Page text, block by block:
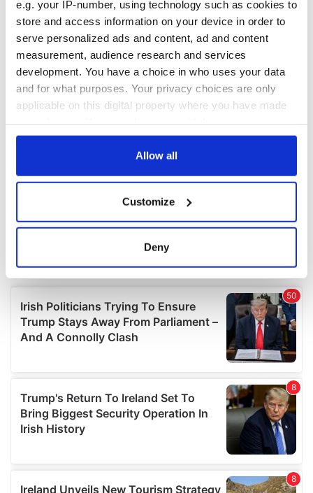
e.g. your IP-number, using technology such as cookies to
store and access information on your device in order to
serve personalized ads and content, ad and content
measurement, audience research and services
development. You have a choice in who uses your data
and for what purposes. Your privacy choices are only
applicable on this digital property where you have made
any time from the Cookie Declaration or by clicking on
Collect information about your geographical
location which can be accurate to within several
Find out more about how your personal data is processed
and set your preferences in thedetails section.
We use cookies to personalise content and ads, to
provide social media features and to analyse our traffic.
We also share information about your use of our site with
our social media, advertising and analytics partners who
may combine it with other information that you’ve
provided to them or that they’ve collected from your use
Allow all
Customize
Deny
COMMENTS